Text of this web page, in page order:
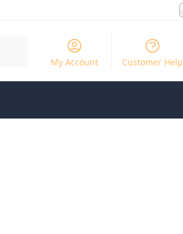
My Account Customer Help